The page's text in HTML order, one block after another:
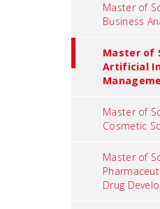
Master of
Business
Master of
Artificial
Master of
Cosmetic
Master of
Drug